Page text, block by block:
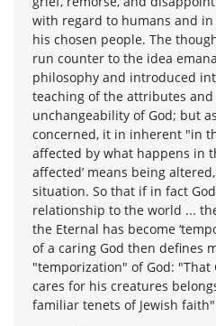
with regard to humans and
his chosen people. The
run counter to the idea
philosophy and introduced
teaching of the attributes
unchangeability of God; but
concerned, it in inherent "in
affected by what happens in
affected’ means being
situation. So that if in fact
relationship to the world ...
the Eternal has become
of a caring God then defines
"temporization" of God: "That
cares for his creatures
familiar tenets of Jewish faith"